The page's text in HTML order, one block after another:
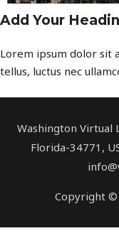
Add Your
Lorem ipsum dolor sit
tellus, luctus nec
Washington Virtual
Florida-34771,
Copyright ©